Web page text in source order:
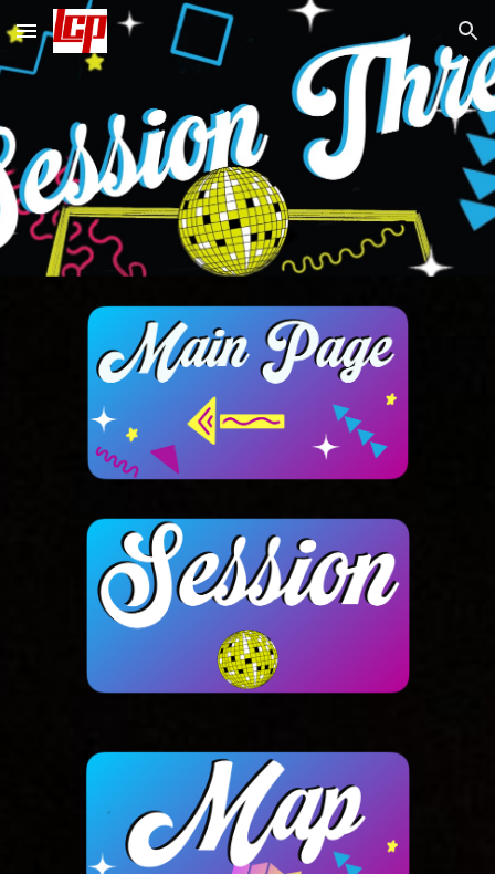
Skip to main content Skip to navigation